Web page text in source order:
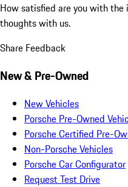
How satisfied are you with
thoughts with us.
Share Feedback
New & Pre-Owned
New Vehicles
Porsche Pre-Owned
Porsche Certified Pre-
Non-Porsche Vehicles
Porsche Car Configurator
Request Test Drive